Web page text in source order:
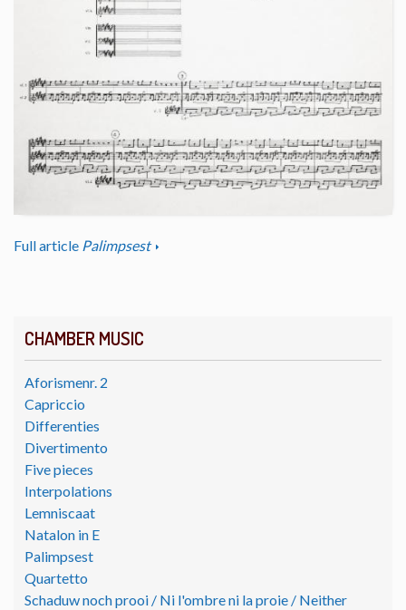
CHAMBER MUSIC
Aforismenr. 2
Capriccio
Differenties
Divertimento
Five pieces
Interpolations
Lemniscaat
Natalon in E
Palimpsest
Quartetto
Schaduw noch prooi / Ni l'ombre ni la proie / Neither
Full article Palimpsest